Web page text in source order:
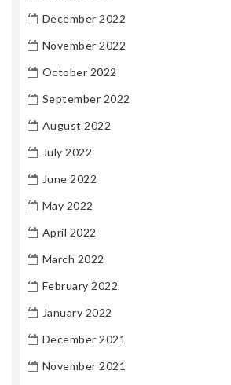
December 2022
November 2022
October 2022
September 2022
August 2022
July 2022
June 2022
May 2022
April 2022
March 2022
February 2022
January 2022
December 2021
November 2021